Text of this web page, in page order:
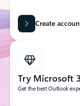
Create
Try Microsoft
Get the best Outlook